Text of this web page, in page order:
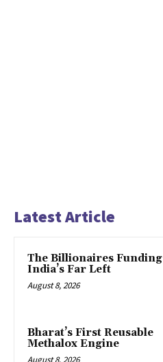
Latest Article
The Billionaires Funding
India’s Far Left
August 8, 2026
Bharat’s First Reusable
Methalox Engine